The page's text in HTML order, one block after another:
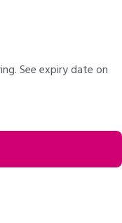
See expiry date on